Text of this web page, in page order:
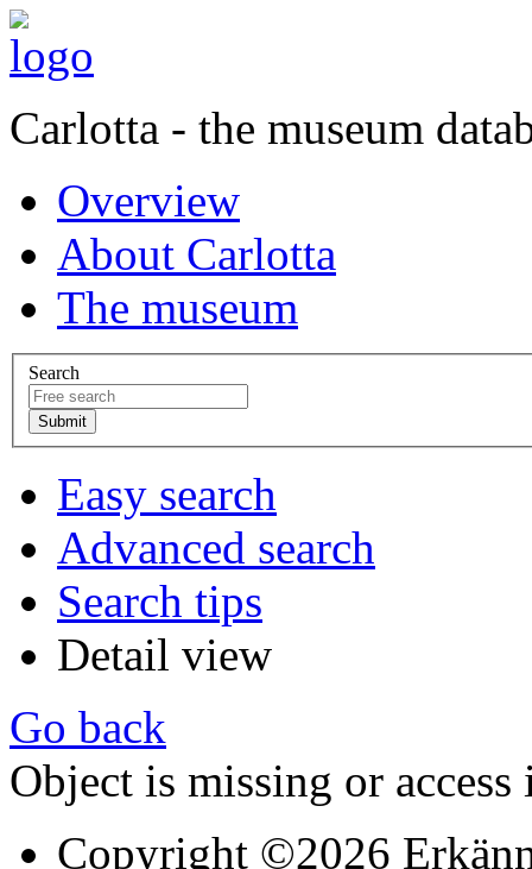
Carlotta - the museum
Overview
About Carlotta
The museum
Search
Easy search
Advanced search
Search tips
Detail view
Go back
Object is missing or access
Copyright ©2026